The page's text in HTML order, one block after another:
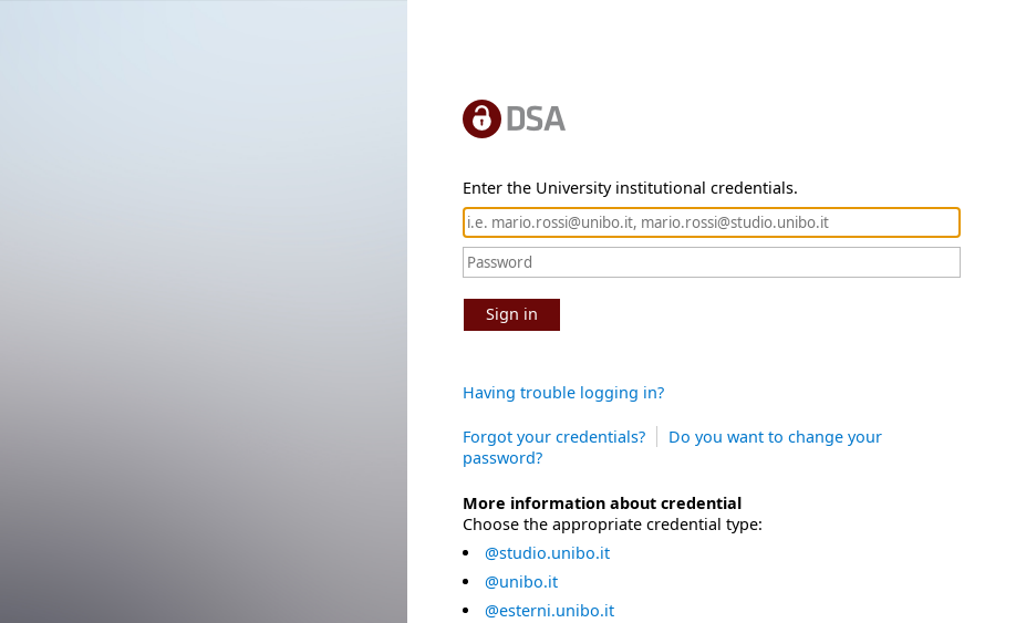
Enter the University institutional credentials.
Sign in
Having trouble logging in?
Forgot your credentials?
Do you want to change your
password?
More information about credential
Choose the appropriate credential type:
@studio.unibo.it
@unibo.it
@esterni.unibo.it